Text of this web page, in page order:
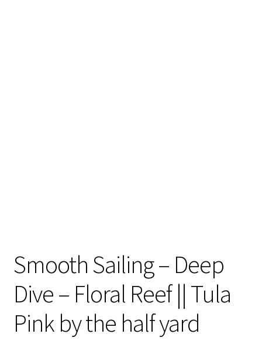
Smooth Sailing – Deep
Dive – Floral Reef || Tula
Pink by the half yard